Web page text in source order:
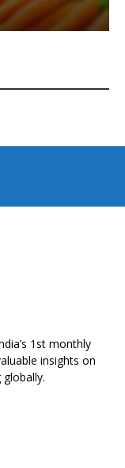
1st monthly
insights on